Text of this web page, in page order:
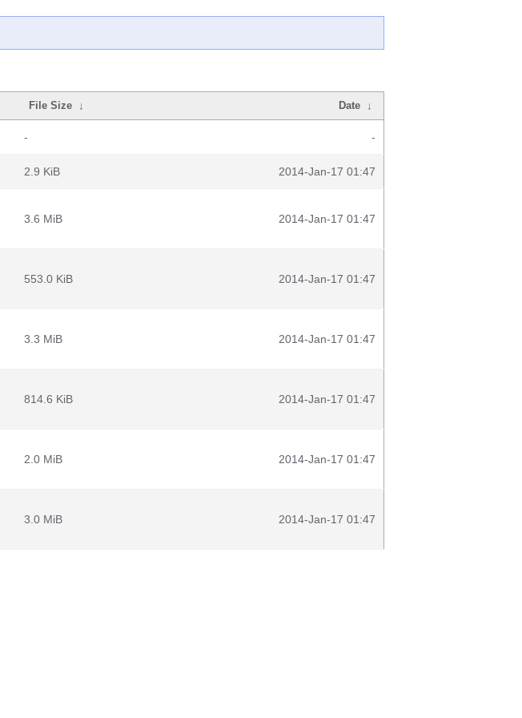
File Size ↓ Date ↓
- -
2.9 KiB 2014-Jan-17 01:47
3.6 MiB 2014-Jan-17 01:47
553.0 KiB 2014-Jan-17 01:47
3.3 MiB 2014-Jan-17 01:47
814.6 KiB 2014-Jan-17 01:47
2.0 MiB 2014-Jan-17 01:47
3.0 MiB 2014-Jan-17 01:47